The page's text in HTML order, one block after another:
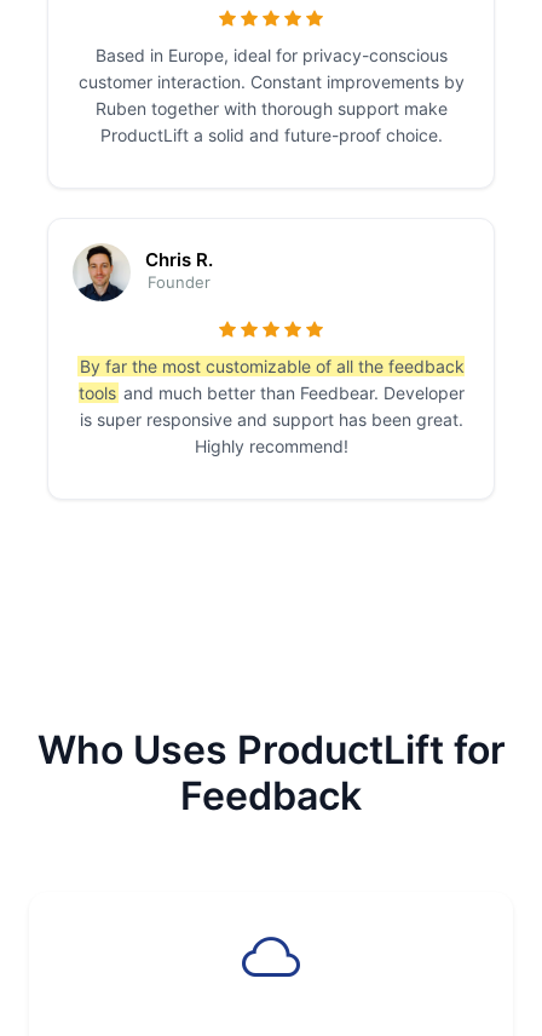
Based in Europe, ideal for privacy-conscious
customer interaction. Constant improvements by
Ruben together with thorough support make
ProductLift a solid and future-proof choice.
Chris R.
Founder
By far the most customizable of all the feedback
tools and much better than Feedbear. Developer
is super responsive and support has been great.
Highly recommend!
Who Uses ProductLift for
Feedback